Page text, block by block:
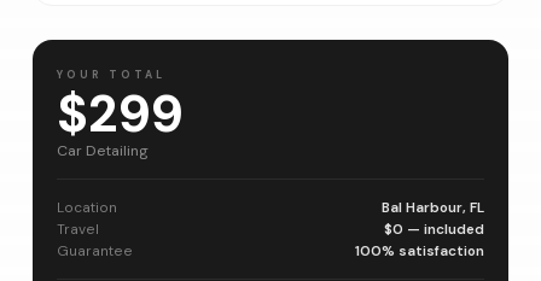
YOUR TOTAL
$299
Car Detailing
Location
Bal Harbour, FL
Travel
$0 — included
Guarantee
100% satisfaction